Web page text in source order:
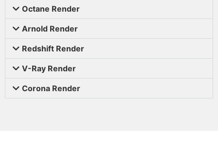
Octane Render
Arnold Render
Redshift Render
V-Ray Render
Corona Render